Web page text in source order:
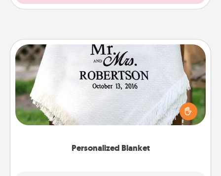
Personalized Blanket
Personalized Blanket
Who wouldn't want a personalized throw blanket
for snuggling on the couch together?